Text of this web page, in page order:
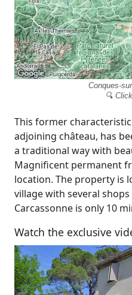
Conques-
🔍
This former
adjoining château, has
a traditional way with
Magnificent permanent
location. The property is
village with several
Carcassonne is only 10
Watch the exclusive